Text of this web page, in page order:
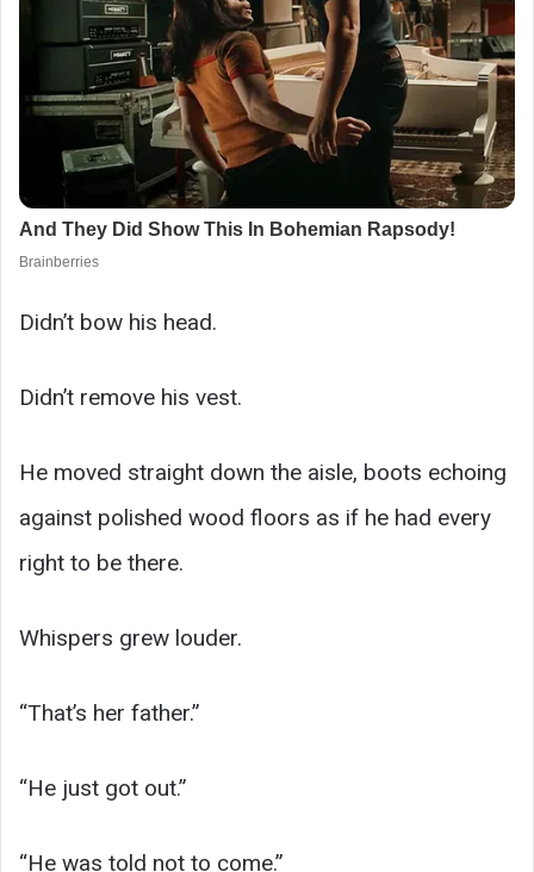
Didn’t bow his head.
Didn’t remove his vest.
He moved straight down the aisle, boots echoing
against polished wood floors as if he had every
right to be there.
Whispers grew louder.
“That’s her father.”
“He just got out.”
“He was told not to come.”